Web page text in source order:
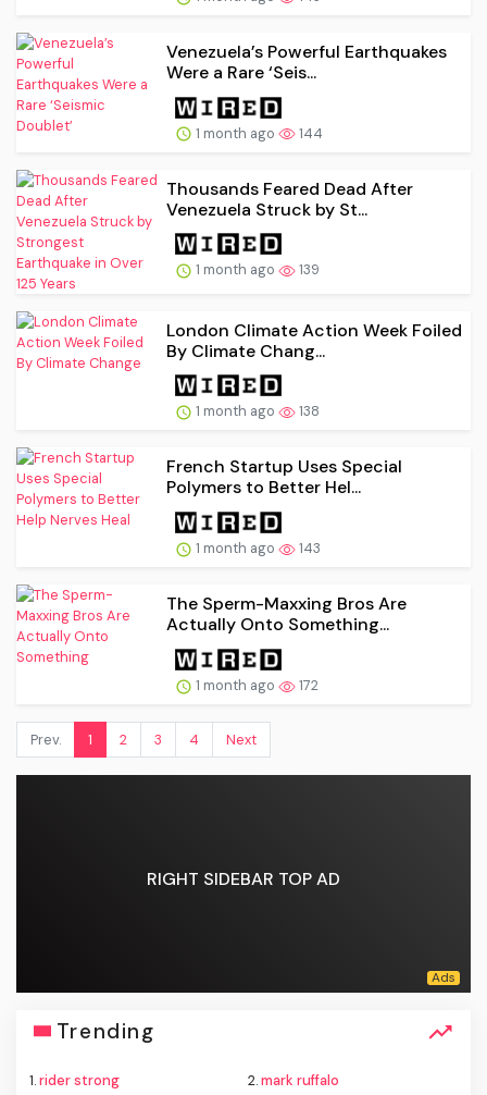
Venezuela’s Powerful Earthquakes
Were a Rare ‘Seis...
1 month ago 144
Thousands Feared Dead After
Venezuela Struck by St...
1 month ago 139
London Climate Action Week Foiled
By Climate Chang...
1 month ago 138
French Startup Uses Special
Polymers to Better Hel...
1 month ago 143
The Sperm-Maxxing Bros Are
Actually Onto Something...
1 month ago 172
Prev. 1 2 3 4 Next
RIGHT SIDEBAR TOP AD
Trending
1.rider strong 2.mark ruffalo